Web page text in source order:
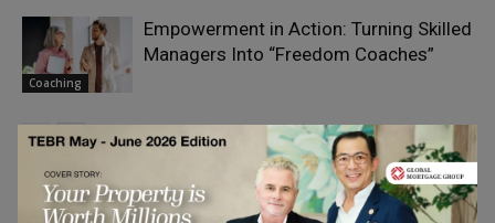
Coaching
Empowerment in Action: Turning Skilled
Managers Into “Freedom Coaches”
LEAVE A REPLY